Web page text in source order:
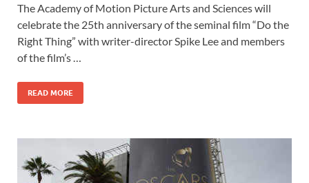
e
b
o
o
k
to
d
o
n
ail ar
e
The Academy of Motion Picture Arts and Sciences will
celebrate the 25th anniversary of the seminal film “Do the
Right Thing” with writer-director Spike Lee and members
of the film’s …
READ MORE